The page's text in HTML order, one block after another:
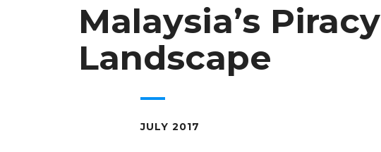
Malaysia’s Piracy
Landscape
JULY 2017